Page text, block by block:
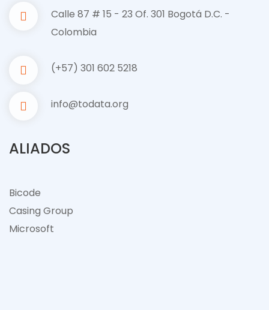
Calle 87 # 15 - 23 Of. 301 Bogotá D.C. -
Colombia
(+57) 301 602 5218
info@todata.org
ALIADOS
Bicode
Casing Group
Microsoft